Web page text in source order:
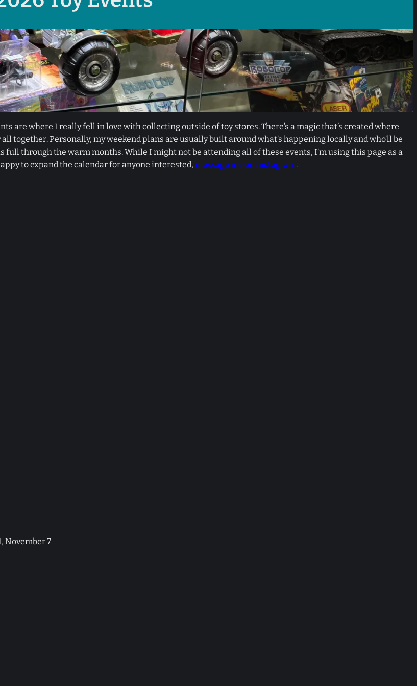
are where I really fell in love with collecting outside of toy stores. There’s a magic that’s created where
together. Personally, my weekend plans are usually built around what’s happening locally and who’ll be
full through the warm months. While I might not be attending all of these events, I’m using this page as a
to expand the calendar for anyone interested, message me on Instagram.
November 7